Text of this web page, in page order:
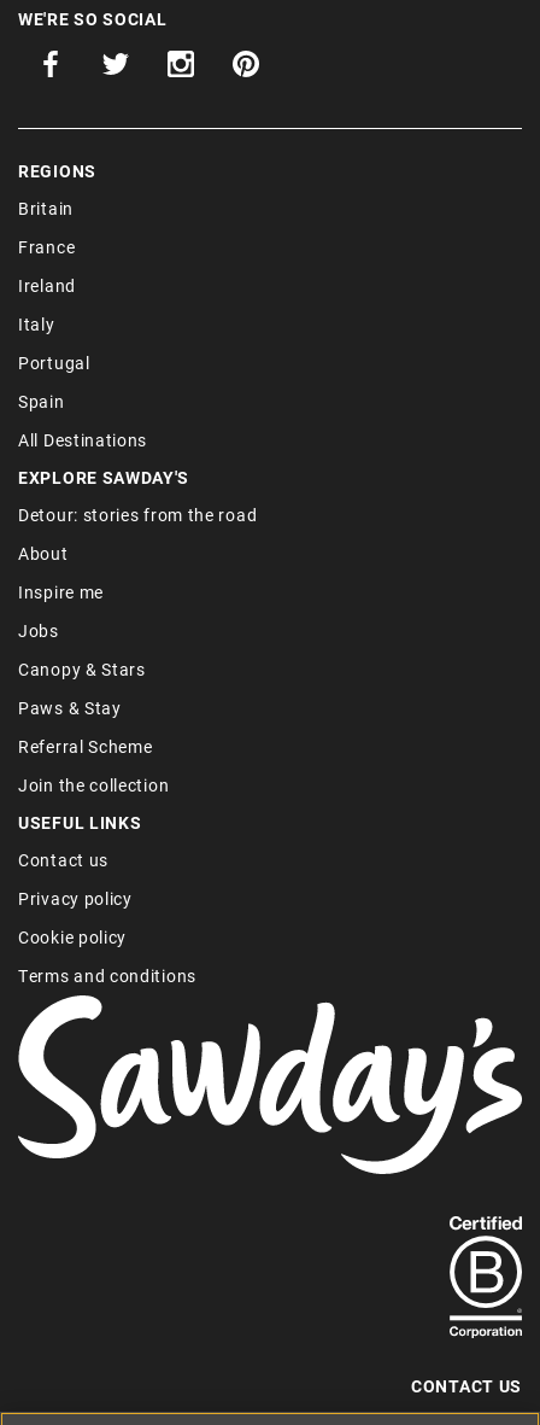
WE'RE SO SOCIAL
REGIONS
Britain
France
Ireland
Italy
Portugal
Spain
All Destinations
EXPLORE SAWDAY'S
Detour: stories from the road
About
Inspire me
Jobs
Canopy & Stars
Paws & Stay
Referral Scheme
Join the collection
USEFUL LINKS
Contact us
Privacy policy
Cookie policy
Terms and conditions
out
more
about
B-
Corp
CONTACT US